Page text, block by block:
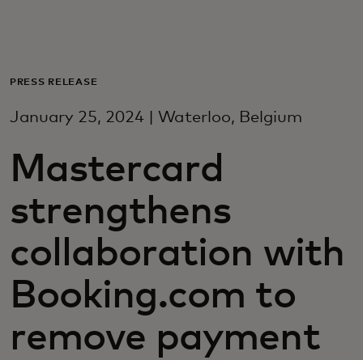
For business
For innovators
News and trends
PRESS RELEASE
January 25, 2024 | Waterloo, Belgium
Mastercard
strengthens
collaboration with
Booking.com to
remove payment